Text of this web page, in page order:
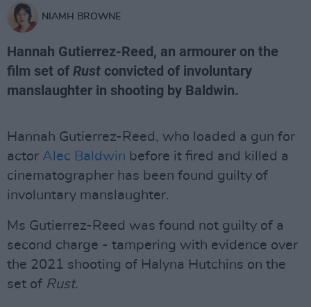
NIAMH BROWNE
Hannah Gutierrez-Reed, an armourer on the
film set of Rust convicted of involuntary
manslaughter in shooting by Baldwin.
Hannah Gutierrez-Reed, who loaded a gun for
actor Alec Baldwin before it fired and killed a
cinematographer has been found guilty of
involuntary manslaughter.
Ms Gutierrez-Reed was found not guilty of a
second charge - tampering with evidence over
the 2021 shooting of Halyna Hutchins on the
set of Rust.